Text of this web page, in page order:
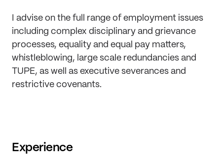
I advise on the full range of employment issues
including complex disciplinary and grievance
processes, equality and equal pay matters,
whistleblowing, large scale redundancies and
TUPE, as well as executive severances and
restrictive covenants.
Experience